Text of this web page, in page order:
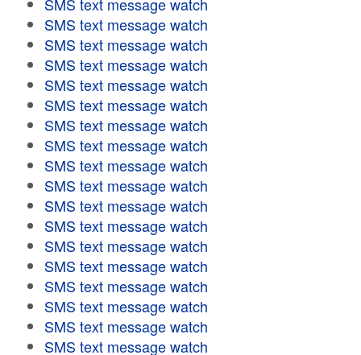
SMS text message watch
SMS text message watch
SMS text message watch
SMS text message watch
SMS text message watch
SMS text message watch
SMS text message watch
SMS text message watch
SMS text message watch
SMS text message watch
SMS text message watch
SMS text message watch
SMS text message watch
SMS text message watch
SMS text message watch
SMS text message watch
SMS text message watch